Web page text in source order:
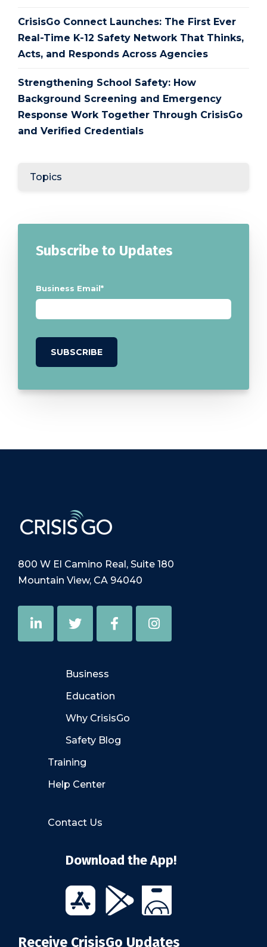
CrisisGo Connect Launches: The First Ever
Real-Time K-12 Safety Network That Thinks,
Acts, and Responds Across Agencies
Strengthening School Safety: How
Background Screening and Emergency
Response Work Together Through CrisisGo
and Verified Credentials
Topics
Subscribe to Updates
Business Email*
800 W El Camino Real, Suite 180
Mountain View, CA 94040
Business
Education
Why CrisisGo
Safety Blog
Training
Help Center
Contact Us
Download the App!
Receive CrisisGo Updates